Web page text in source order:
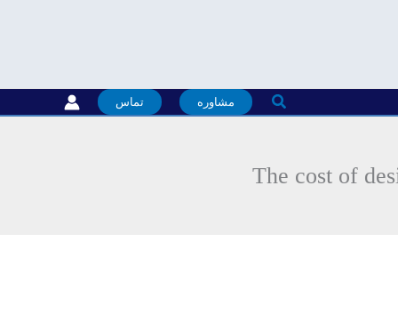
جستجو مشاوره تماس
The cost of